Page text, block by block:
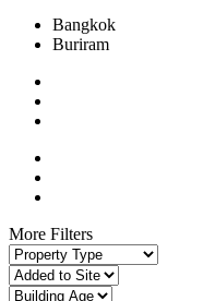
Bangkok
Buriram
More Filters